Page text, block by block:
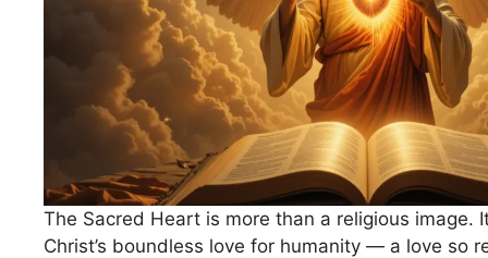
The Sacred Heart is more than a religious image.
Christ’s boundless love for humanity — a love so